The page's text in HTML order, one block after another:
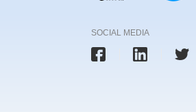
SOCIAL MEDIA